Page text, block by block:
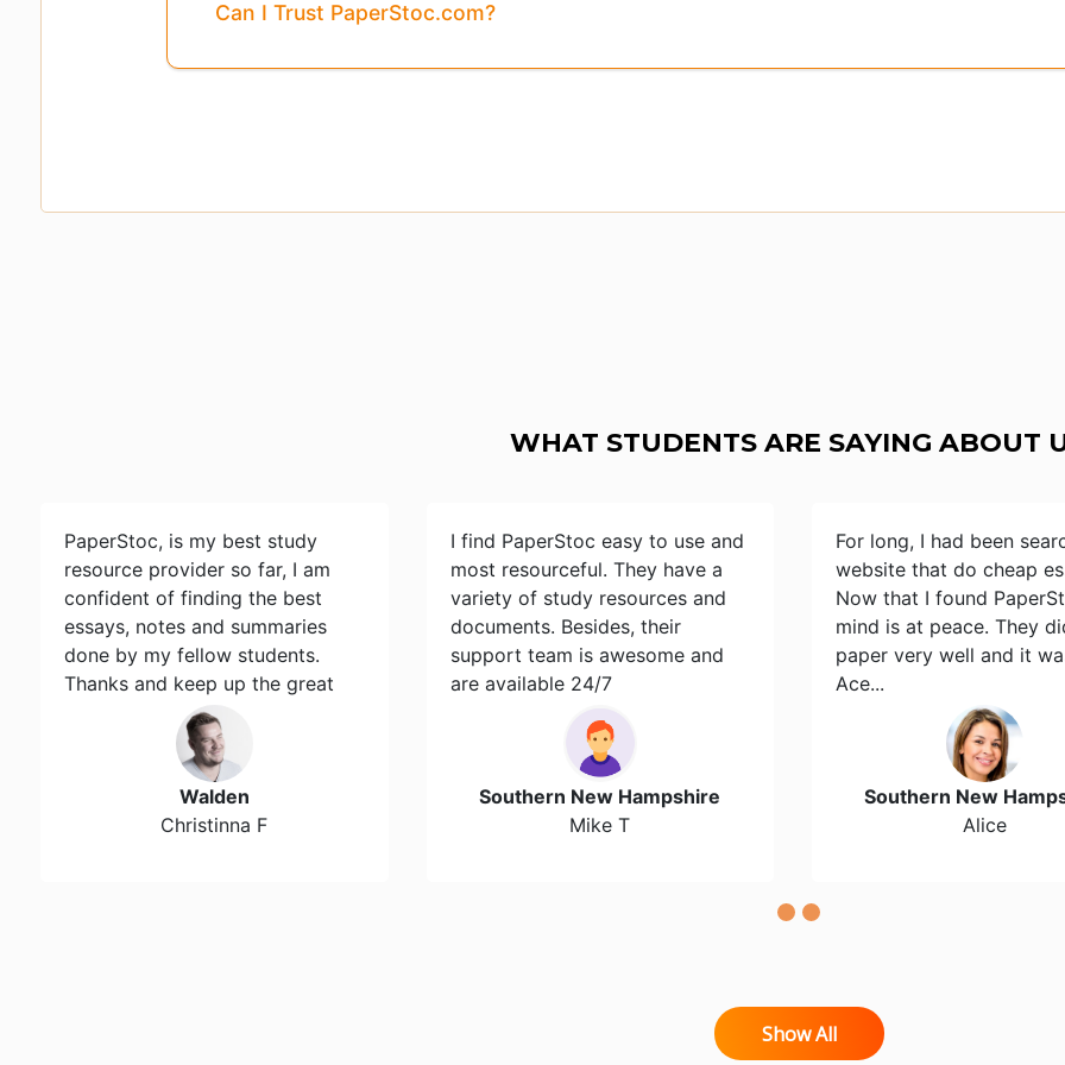
Can I Trust PaperStoc.com?
WHAT STUDENTS ARE SAYING ABOUT
PaperStoc, is my best study
resource provider so far, I am
confident of finding the best
essays, notes and summaries
done by my fellow students.
Thanks and keep up the great
Walden
Christinna F
I find PaperStoc easy to use and
most resourceful. They have a
variety of study resources and
documents. Besides, their
support team is awesome and
are available 24/7
Southern New Hampshire
Mike T
For long, I had been
website that do cheap
Now that I found
mind is at peace. They
paper very well and it
Ace...
Southern New
Alice
Show All